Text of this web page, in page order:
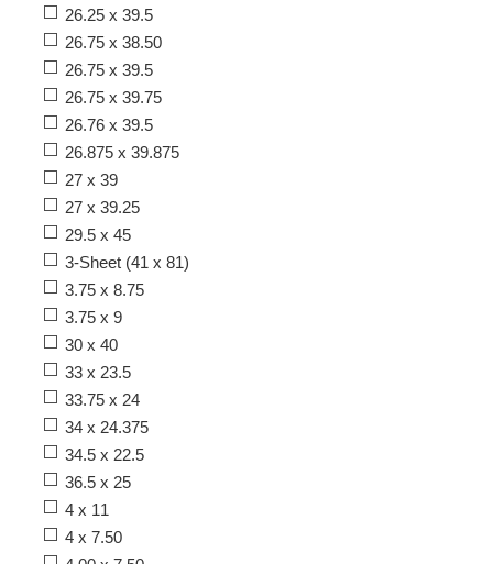
26.25 x 39.5
26.75 x 38.50
26.75 x 39.5
26.75 x 39.75
26.76 x 39.5
26.875 x 39.875
27 x 39
27 x 39.25
29.5 x 45
3-Sheet (41 x 81)
3.75 x 8.75
3.75 x 9
30 x 40
33 x 23.5
33.75 x 24
34 x 24.375
34.5 x 22.5
36.5 x 25
4 x 11
4 x 7.50